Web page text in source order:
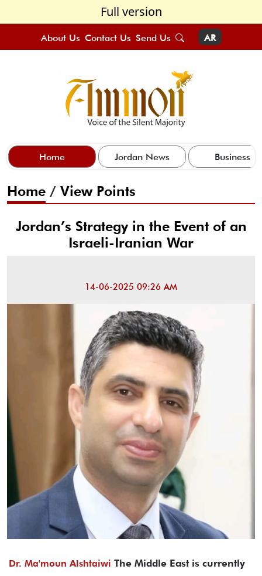
Full version
About Us Contact Us Send Us AR
Home Jordan News Business
Home / View Points
Jordan’s Strategy in the Event of an
Israeli-Iranian War
14-06-2025 09:26 AM
Dr. Ma'moun Alshtaiwi The Middle East is currently